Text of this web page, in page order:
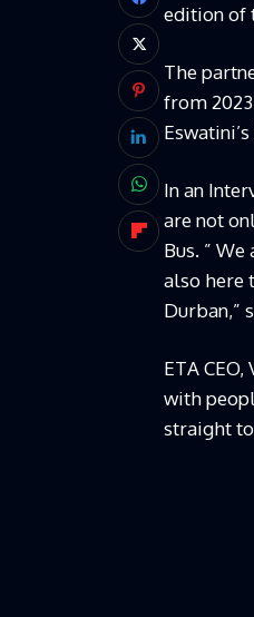
edition of
The
from
In an
are not
Bus. ”
also here
Durban,”
ETA
with
straight